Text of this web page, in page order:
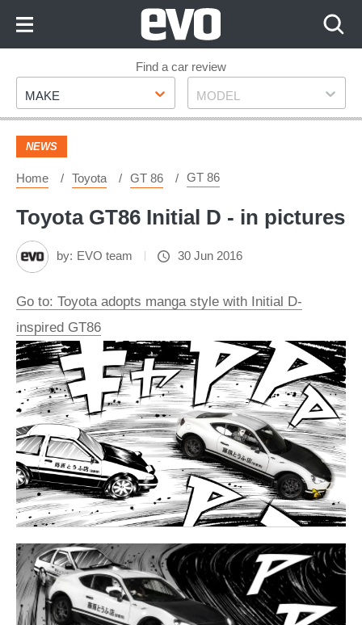
Footer
Find a car review
Make
MAKE Model
MODEL
NEWS
Home Toyota GT 86 GT 86
Toyota GT86 Initial D - in pictures
by: EVO team 30 Jun 2016
Go to: Toyota adopts manga style with Initial D-
inspired GT86